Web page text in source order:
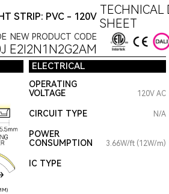
STRIP: PVC - 120V TECHNICAL
SHEET
NEW PRODUCT CODE
E2I2N1N2G2AM
ELECTRICAL
OPERATING
VOLTAGE
120V AC
CIRCUIT TYPE N/A
POWER
CONSUMPTION
3.66W/ft (12W/m)
IC TYPE